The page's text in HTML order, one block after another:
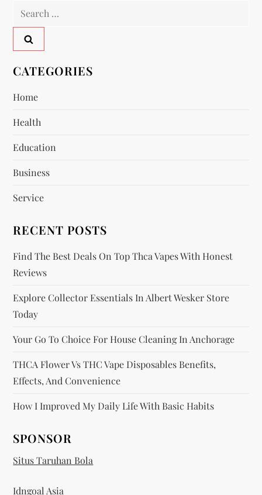
a
v
i
g
a
t
i
o
n
Search
for:
CATEGORIES
Home
Health
Education
Business
Service
RECENT POSTS
Find The Best Deals On Top Thca Vapes With Honest
Reviews
Explore Collector Essentials In Albert Wesker Store
Today
Your Go To Choice For House Cleaning In Anchorage
THCA Flower Vs THC Vape Disposables Benefits,
Effects, And Convenience
How I Improved My Daily Life With Basic Habits
SPONSOR
Situs Taruhan Bola
Idngoal Asia